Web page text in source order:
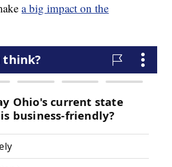
a big impact on the